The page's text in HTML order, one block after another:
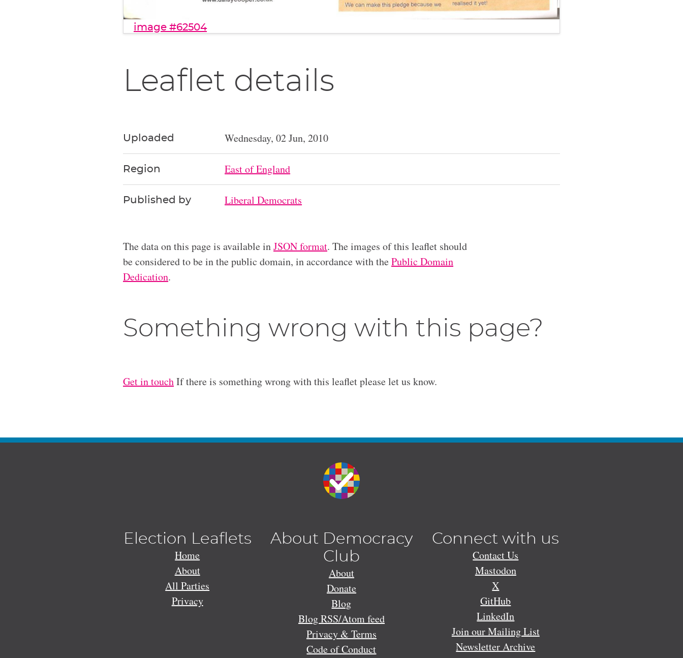
image #62504
Leaflet details
Uploaded Wednesday, 02 Jun, 2010
Region East of England
Published by Liberal Democrats
The data on this page is available inJSON format. The images of this leaflet should
be considered to be in the public domain, in accordance with thePublic Domain
Dedication.
Something wrong with this page?
Get in touchIf there is something wrong with this leaflet please let us know.
Election Leaflets
Home
About
All Parties
Privacy
About Democracy
Club
About
Donate
Blog
Blog RSS/Atom feed
Privacy & Terms
Code of Conduct
Connect with us
Contact Us
Mastodon
X
GitHub
LinkedIn
Join our Mailing List
Newsletter Archive